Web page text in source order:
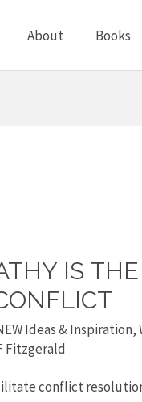
About Books
IS
Ideas & Inspiration,
Fitzgerald
conflict